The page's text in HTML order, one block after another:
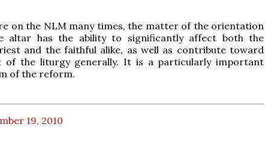
on the NLM many times, the matter of the orientation
altar has the ability to significantly affect both the
and the faithful alike, as well as contribute toward
of the liturgy generally. It is a particularly important
of the reform.
19, 2010